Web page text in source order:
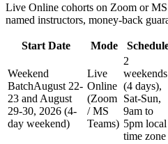
Live Online cohorts on Zoom or MS
named instructors, money-back
Start Date Mode
Weekend
BatchAugust 22-
23 and August
29-30, 2026 (4-
day weekend)
Live
Online
(Zoom
/ MS
Teams)
2
weekends
(4 days),
Sat-Sun,
9am to
5pm local
time zone